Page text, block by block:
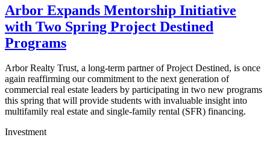
Arbor Expands Mentorship Initiative
with Two Spring Project Destined
Programs
Arbor Realty Trust, a long-term partner of Project Destined, is once
again reaffirming our commitment to the next generation of
commercial real estate leaders by participating in two new programs
this spring that will provide students with invaluable insight into
multifamily real estate and single-family rental (SFR) financing.
Investment